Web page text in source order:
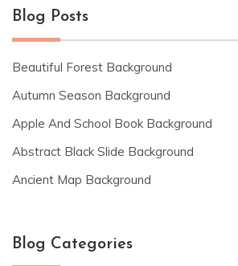
Blog Posts
Beautiful Forest Background
Autumn Season Background
Apple And School Book Background
Abstract Black Slide Background
Ancient Map Background
Blog Categories